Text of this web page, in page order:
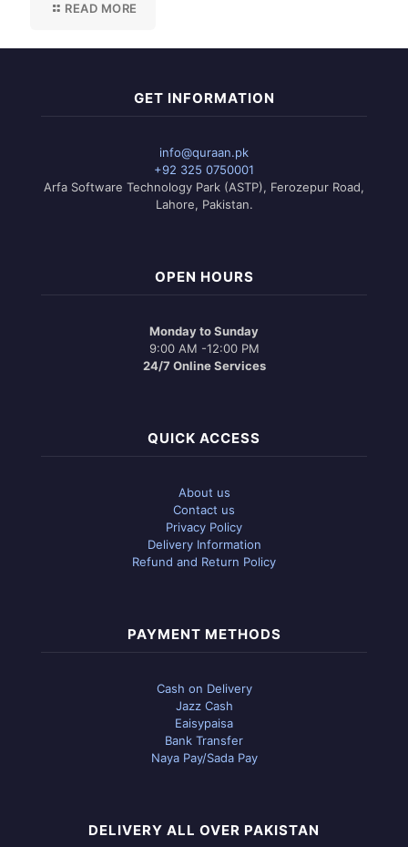
READ MORE
GET INFORMATION
info@quraan.pk
+92 325 0750001
Arfa Software Technology Park (ASTP), Ferozepur Road,
Lahore, Pakistan.
OPEN HOURS
Monday to Sunday
9:00 AM -12:00 PM
24/7 Online Services
QUICK ACCESS
About us
Contact us
Privacy Policy
Delivery Information
Refund and Return Policy
PAYMENT METHODS
Cash on Delivery
Jazz Cash
Eaisypaisa
Bank Transfer
Naya Pay/Sada Pay
DELIVERY ALL OVER PAKISTAN